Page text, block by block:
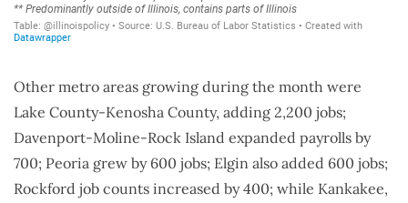
Other metro areas growing during the month were
Lake County-Kenosha County, adding 2,200 jobs;
Davenport-Moline-Rock Island expanded payrolls by
700; Peoria grew by 600 jobs; Elgin also added 600 jobs;
Rockford job counts increased by 400; while Kankakee,